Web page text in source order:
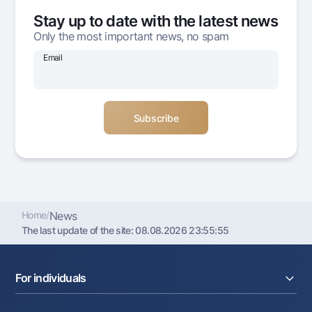
Offices and ATMs
Consent for processing personal data
Follow us on social networks
1344
Stay up to date with the latest news
Only the most important news, no spam
Email
Home/News
The last update of the site:08.08.2026 23:55:55
For individuals